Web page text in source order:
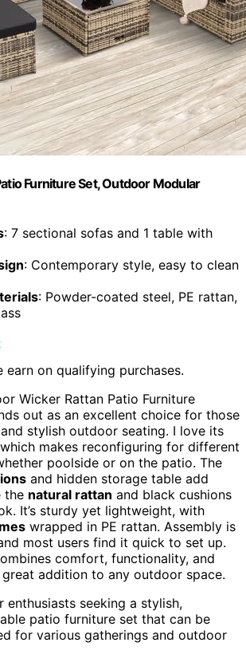
Furniture Set, Outdoor Modular
: 7 sectional sofas and 1 table with
: Contemporary style, easy to clean
: Powder-coated steel, PE rattan,
earn on qualifying purchases.
Wicker Rattan Patio Furniture
out as an excellent choice for those
stylish outdoor seating. I love its
makes reconfiguring for different
poolside or on the patio. The
and hidden storage table add
the natural rattan and black cushions
It’s sturdy yet lightweight, with
wrapped in PE rattan. Assembly is
most users find it quick to set up.
comfort, functionality, and
addition to any outdoor space.
enthusiasts seeking a stylish,
patio furniture set that can be
for various gatherings and outdoor